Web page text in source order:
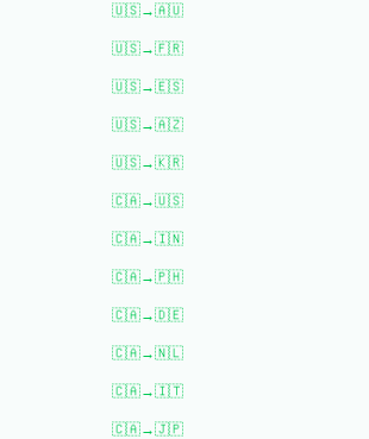
🇺🇸→🇦🇺
🇺🇸→🇫🇷
🇺🇸→🇪🇸
🇺🇸→🇦🇿
🇺🇸→🇰🇷
🇨🇦→🇺🇸
🇨🇦→🇮🇳
🇨🇦→🇵🇭
🇨🇦→🇩🇪
🇨🇦→🇳🇱
🇨🇦→🇮🇹
🇨🇦→🇯🇵